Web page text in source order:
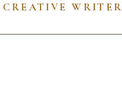
WRITER